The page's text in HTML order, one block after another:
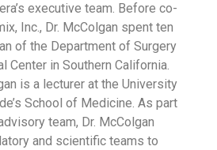
executive team. Before co-
Inc., Dr. McColgan spent ten
of the Department of Surgery
Center in Southern California.
is a lecturer at the University
School of Medicine. As part
team, Dr. McColgan
and scientific teams to